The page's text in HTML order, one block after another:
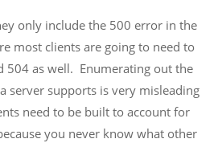
only include the 500 error in the
most clients are going to need to
504 as well. Enumerating out the
server supports is very misleading
need to be built to account for
you never know what other